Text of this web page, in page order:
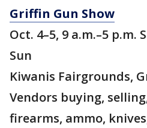
Griffin Gun Show
Oct. 4–5, 9 a.m.–5 p.m.
Sun
Kiwanis Fairgrounds,
Vendors buying,
firearms, ammo,